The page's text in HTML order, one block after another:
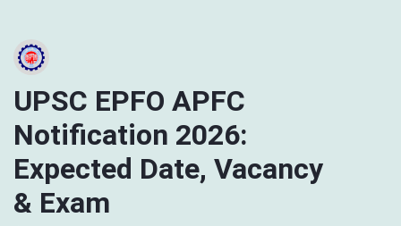
UPSC EPFO APFC
Notification 2026:
Expected Date, Vacancy
& Exam